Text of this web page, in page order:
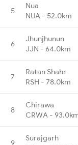
5
Nua
NUA - 52.0km
6
Jhunjhunun
JJN - 64.0km
7
Ratan Shahr
RSH - 78.0km
8
Chirawa
CRWA -
9
Surajgarh